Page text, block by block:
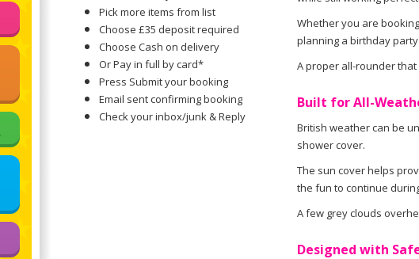
Pick more items from list
Choose £35 deposit required
Choose Cash on delivery
Or Pay in full by card*
Press Submit your booking
Email sent confirming booking
Check your inbox/junk & Reply
Whether you are
planning a birthday
A proper all-rounder
Built for All-
British weather can be
shower cover.
The sun cover helps
the fun to continue
A few grey clouds
Designed with